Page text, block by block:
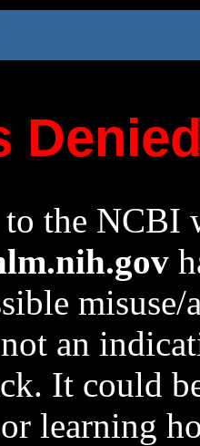
to the NCBI
an
It could
learning